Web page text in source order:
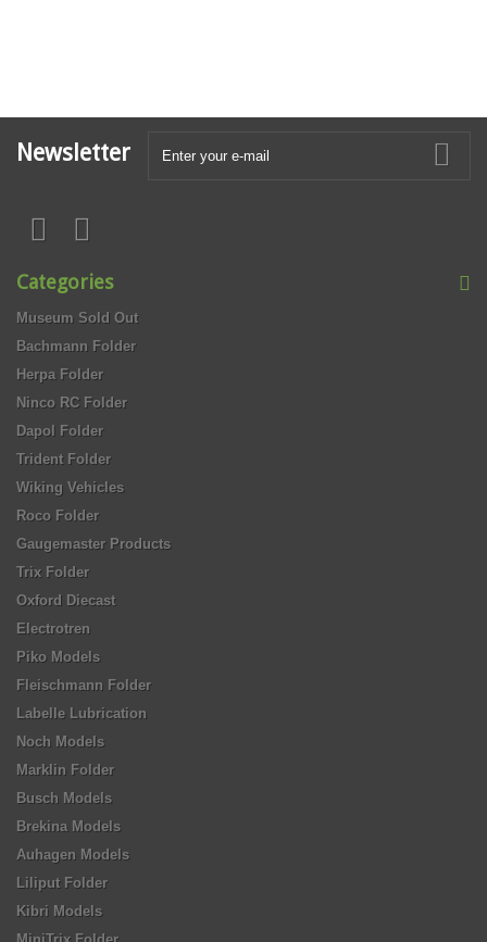
Newsletter
Categories
Museum Sold Out
Bachmann Folder
Herpa Folder
Ninco RC Folder
Dapol Folder
Trident Folder
Wiking Vehicles
Roco Folder
Gaugemaster Products
Trix Folder
Oxford Diecast
Electrotren
Piko Models
Fleischmann Folder
Labelle Lubrication
Noch Models
Marklin Folder
Busch Models
Brekina Models
Auhagen Models
Liliput Folder
Kibri Models